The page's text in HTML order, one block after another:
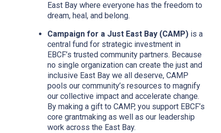
East Bay where everyone has the freedom to
dream, heal, and belong.
Campaign for a Just East Bay (CAMP) is a
central fund for strategic investment in
EBCF’s trusted community partners. Because
no single organization can create the just and
inclusive East Bay we all deserve, CAMP
pools our community’s resources to magnify
our collective impact and accelerate change.
By making a gift to CAMP, you support EBCF’s
core grantmaking as well as our leadership
work across the East Bay.
x